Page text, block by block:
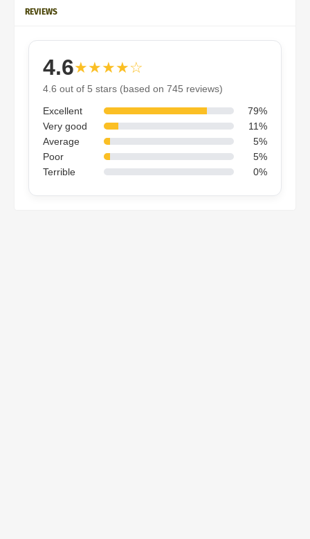
REVIEWS
4.6★★★★☆
4.6 out of 5 stars (based on 745 reviews)
Excellent
79%
Very good
11%
Average
5%
Poor
5%
Terrible
0%